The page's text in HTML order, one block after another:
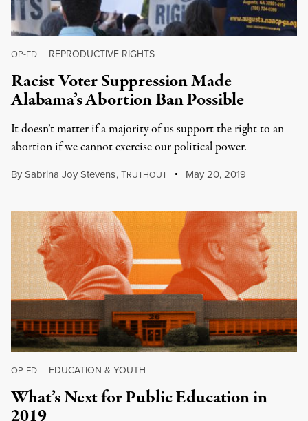
OP-ED | REPRODUCTIVE RIGHTS
Racist Voter Suppression Made
Alabama’s Abortion Ban Possible
It doesn’t matter if a majority of us support the right to an
abortion if we cannot exercise our political power.
BySabrina Joy Stevens,TRUTHOUT May 20, 2019
OP-ED | EDUCATION & YOUTH
What’s Next for Public Education in